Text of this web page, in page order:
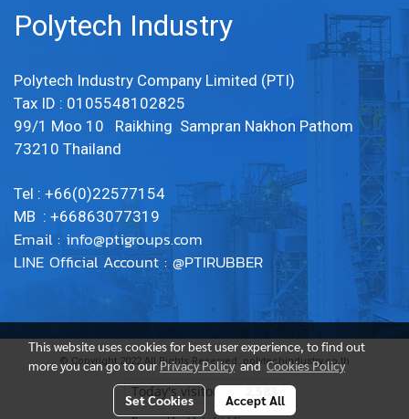
Polytech Industry
Polytech Industry Company Limited (PTI)
Tax ID : 0105548102825
99/1 Moo 10 Raikhing Sampran Nakhon Pathom
73210 Thailand
Tel : +66(0)22577154
MB : +66863077319
Email : info@ptigroups.com
LINE Official Account : @PTIRUBBER
© Copyright 2022 All Rights Reserved. polytechindustry.co.th
Today's visitor
This website uses cookies for best user experience, to find out
more you can go to ourPrivacy PolicyandCookies Policy
Set Cookies Accept All